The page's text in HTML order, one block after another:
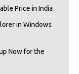
Price in India
in Windows
Now for the